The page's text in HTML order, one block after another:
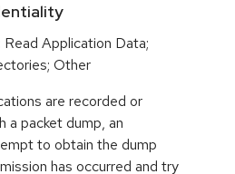
Read Application Data;
Other
are recorded or
a packet dump, an
to obtain the dump
has occurred and try